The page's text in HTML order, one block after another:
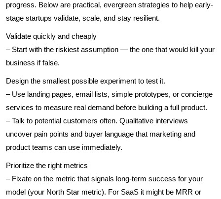
progress. Below are practical, evergreen strategies to help early-
stage startups validate, scale, and stay resilient.
Validate quickly and cheaply
– Start with the riskiest assumption — the one that would kill your
business if false.
Design the smallest possible experiment to test it.
– Use landing pages, email lists, simple prototypes, or concierge
services to measure real demand before building a full product.
– Talk to potential customers often. Qualitative interviews
uncover pain points and buyer language that marketing and
product teams can use immediately.
Prioritize the right metrics
– Fixate on the metric that signals long-term success for your
model (your North Star metric). For SaaS it might be MRR or